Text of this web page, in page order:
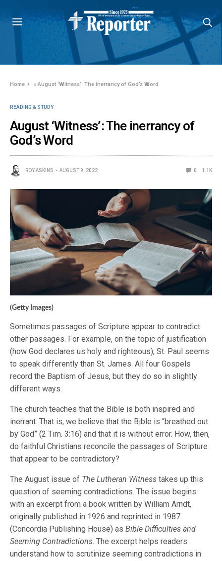
Home »August ‘Witness’: The inerrancy of God’s Word
READING & STUDY
August ‘Witness’: The inerrancy of
God’s Word
ROY ASKINS AUGUST 9, 2022 0 1.1K
(Getty Images)
Sometimes passages of Scripture appear to contradict
other passages. For example, on the topic of justification
(how God declares us holy and righteous), St. Paul seems
to speak differently than St. James. All four Gospels
record the Baptism of Jesus, but they do so in slightly
different ways.
The church teaches that the Bible is both inspired and
inerrant. That is, we believe that the Bible is “breathed out
by God” (2 Tim. 3:16) and that it is without error. How, then,
do faithful Christians reconcile the passages of Scripture
that appear to be contradictory?
The August issue of The Lutheran Witness takes up this
question of seeming contradictions. The issue begins
with an excerpt from a book written by William Arndt,
originally published in 1926 and reprinted in 1987
(Concordia Publishing House) asBible Difficulties and
Seeming Contradictions. The excerpt helps readers
understand how to scrutinize seeming contradictions in